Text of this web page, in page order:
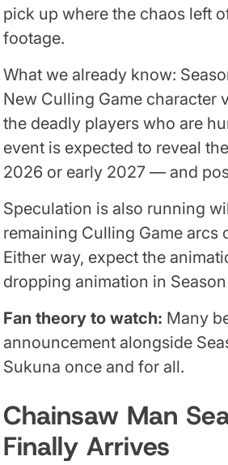
pick up where the chaos left
footage.
What we already know:
New Culling Game character
the deadly players who are
event is expected to reveal
2026 or early 2027 — and
Speculation is also running
remaining Culling Game
Either way, expect the
dropping animation in
Fan theory to watch: Many
announcement alongside
Sukuna once and for all.
Chainsaw Man
Finally Arrives